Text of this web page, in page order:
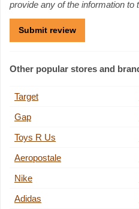
provide any of the information to
Other popular stores and
Target
Gap
Toys R Us
Aeropostale
Nike
Adidas